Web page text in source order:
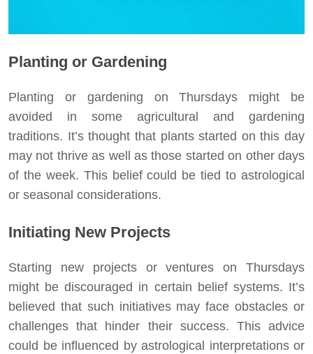
Planting or Gardening
Planting or gardening on Thursdays might be
avoided in some agricultural and gardening
traditions. It’s thought that plants started on this day
may not thrive as well as those started on other days
of the week. This belief could be tied to astrological
or seasonal considerations.
Initiating New Projects
Starting new projects or ventures on Thursdays
might be discouraged in certain belief systems. It’s
believed that such initiatives may face obstacles or
challenges that hinder their success. This advice
could be influenced by astrological interpretations or